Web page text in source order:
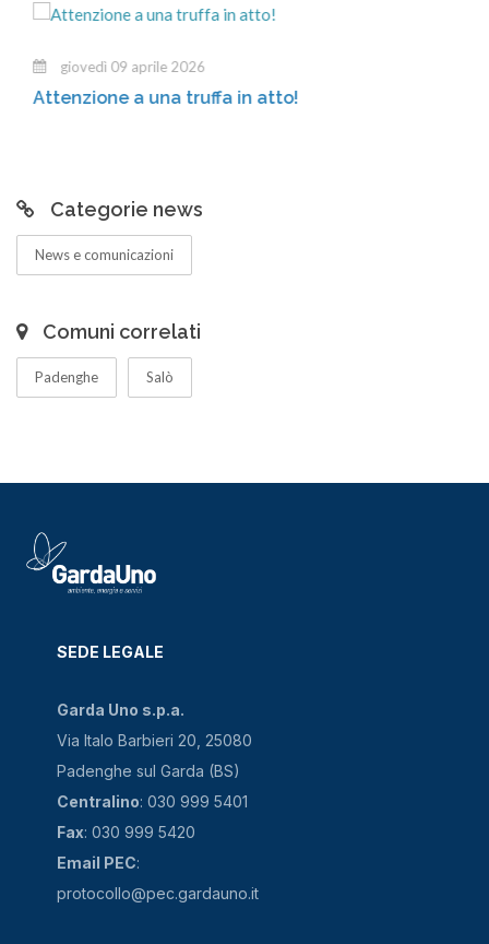
giovedì 09 aprile 2026
Attenzione a una truffa in atto!
Categorie news
News e comunicazioni
Comuni correlati
Padenghe Salò
SEDE LEGALE
Garda Uno s.p.a.
Via Italo Barbieri 20, 25080
Padenghe sul Garda (BS)
Centralino: 030 999 5401
Fax: 030 999 5420
Email PEC:
protocollo@pec.gardauno.it